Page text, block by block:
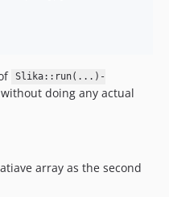
Slika::run(...)-
without doing any actual
array as the second